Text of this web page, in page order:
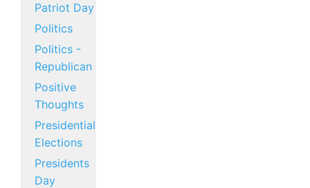
Patriot Day
Politics
Politics -
Republican
Positive
Thoughts
Presidential
Elections
Presidents
Day